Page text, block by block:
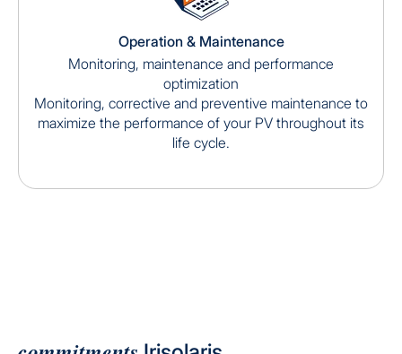
Operation & Maintenance
Monitoring, maintenance and performance
optimization
Monitoring, corrective and preventive maintenance to
maximize the performance of your PV throughout its
life cycle.